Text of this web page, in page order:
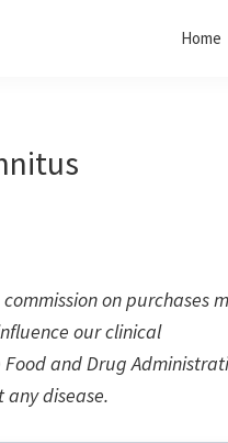
Home
on purchases
our clinical
and Drug
disease.